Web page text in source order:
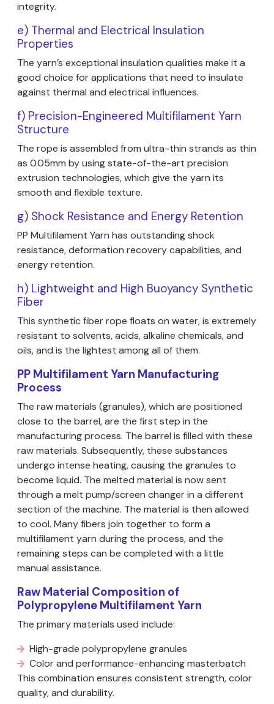
integrity.
e) Thermal and Electrical Insulation
Properties
The yarn’s exceptional insulation qualities make it a
good choice for applications that need to insulate
against thermal and electrical influences.
f) Precision-Engineered Multifilament Yarn
Structure
The rope is assembled from ultra-thin strands as thin
as 0.05mm by using state-of-the-art precision
extrusion technologies, which give the yarn its
smooth and flexible texture.
g) Shock Resistance and Energy Retention
PP Multifilament Yarn has outstanding shock
resistance, deformation recovery capabilities, and
energy retention.
h) Lightweight and High Buoyancy Synthetic
Fiber
This synthetic fiber rope floats on water, is extremely
resistant to solvents, acids, alkaline chemicals, and
oils, and is the lightest among all of them.
PP Multifilament Yarn Manufacturing
Process
The raw materials (granules), which are positioned
close to the barrel, are the first step in the
manufacturing process. The barrel is filled with these
raw materials. Subsequently, these substances
undergo intense heating, causing the granules to
become liquid. The melted material is now sent
through a melt pump/screen changer in a different
section of the machine. The material is then allowed
to cool. Many fibers join together to form a
multifilament yarn during the process, and the
remaining steps can be completed with a little
manual assistance.
Raw Material Composition of
Polypropylene Multifilament Yarn
The primary materials used include:
High-grade polypropylene granules
Color and performance-enhancing masterbatch
This combination ensures consistent strength, color
quality, and durability.